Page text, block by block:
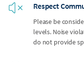
Respect
Please be
levels. Noise
do not provide